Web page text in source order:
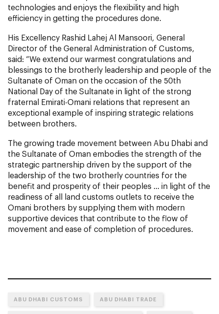
technologies and enjoys the flexibility and high
efficiency in getting the procedures done.
His Excellency Rashid Lahej Al Mansoori, General
Director of the General Administration of Customs,
said: “We extend our warmest congratulations and
blessings to the brotherly leadership and people of the
Sultanate of Oman on the occasion of the 50th
National Day of the Sultanate in light of the strong
fraternal Emirati-Omani relations that represent an
exceptional example of inspiring strategic relations
between brothers.
The growing trade movement between Abu Dhabi and
the Sultanate of Oman embodies the strength of the
strategic partnership driven by the support of the
leadership of the two brotherly countries for the
benefit and prosperity of their peoples ... in light of the
readiness of all land customs outlets to receive the
Omani brothers by supplying them with modern
supportive devices that contribute to the flow of
movement and ease of completion of procedures.
ABU DHABI CUSTOMS ABU DHABI TRADE